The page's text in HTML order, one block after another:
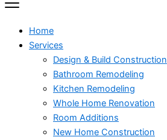
Home
Services
Design & Build Construction
Bathroom Remodeling
Kitchen Remodeling
Whole Home Renovation
Room Additions
New Home Construction